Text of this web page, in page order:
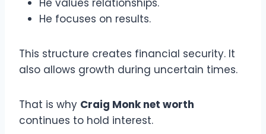
He values relationships.
He focuses on results.
This structure creates financial security. It
also allows growth during uncertain times.
That is why Craig Monk net worth
continues to hold interest.